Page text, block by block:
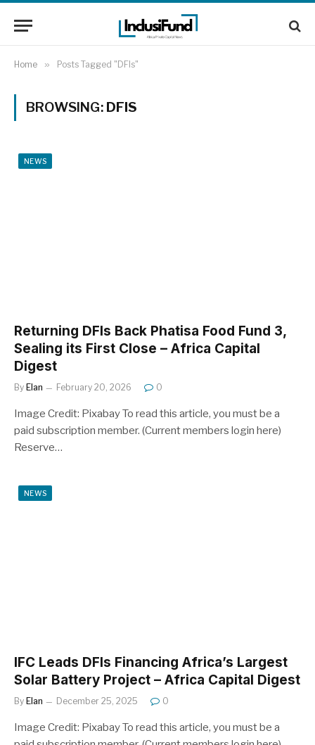
Home » Posts Tagged "DFIs"
BROWSING: DFIS
NEWS
Returning DFIs Back Phatisa Food Fund 3,
Sealing its First Close – Africa Capital
Digest
By Elan February 20, 2026 0
Image Credit: Pixabay To read this article, you must be a
paid subscription member. (Current members login here)
Reserve…
NEWS
IFC Leads DFIs Financing Africa’s Largest
Solar Battery Project – Africa Capital Digest
By Elan December 25, 2025 0
Image Credit: Pixabay To read this article, you must be a